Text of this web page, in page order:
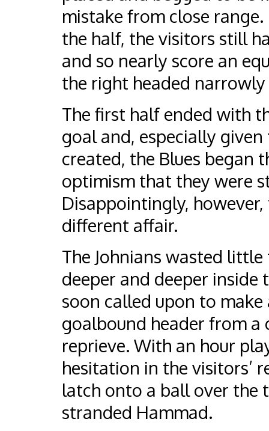
mistake from close
the half, the visitors still
and so nearly score an
the right headed
The first half ended with
goal and, especially
created, the Blues began
optimism that they were
Disappointingly,
different affair.
The Johnians wasted
deeper and deeper
soon called upon to
goalbound header from
reprieve. With an hour
hesitation in the visitors’
latch onto a ball over the
stranded Hammad.